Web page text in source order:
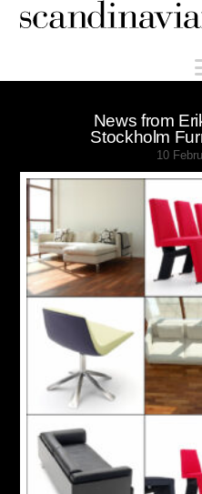
Scandinaviandesign.com
News from
Stockholm
10